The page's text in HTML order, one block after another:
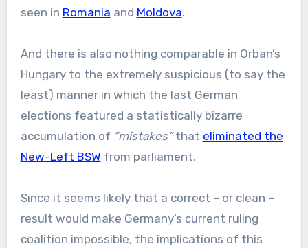
seen in Romania and Moldova.
And there is also nothing comparable in Orban’s
Hungary to the extremely suspicious (to say the
least) manner in which the last German
elections featured a statistically bizarre
accumulation of “mistakes”that eliminated the
New-Left BSW from parliament.
Since it seems likely that a correct – or clean –
result would make Germany’s current ruling
coalition impossible, the implications of this